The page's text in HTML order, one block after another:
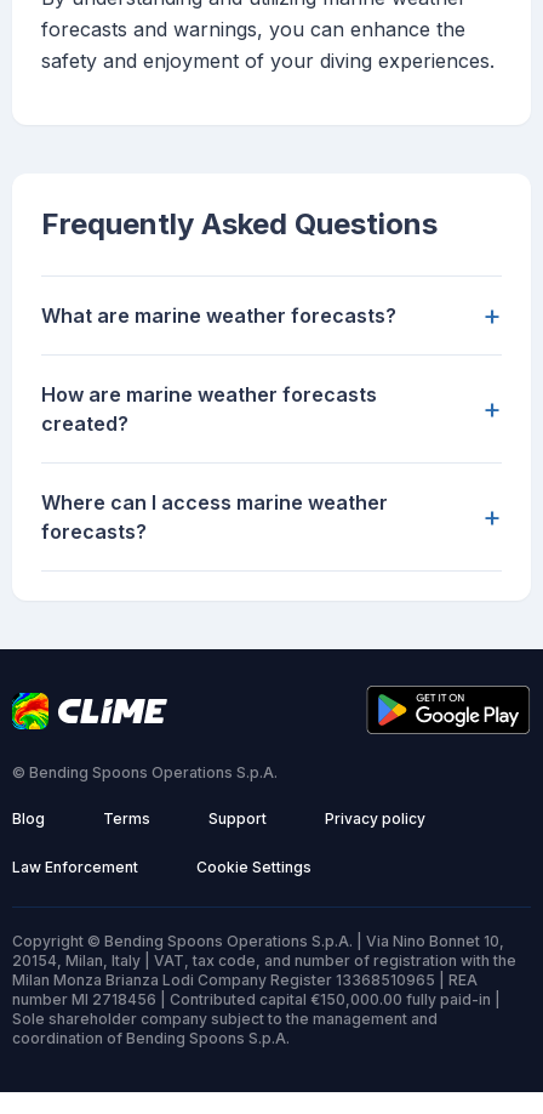
forecasts and warnings, you can enhance the
safety and enjoyment of your diving experiences.
Frequently Asked Questions
What are marine weather forecasts? +
How are marine weather forecasts
created?
+
Where can I access marine weather
forecasts?
+
© Bending Spoons Operations S.p.A.
Blog Terms Support Privacy policy
Law Enforcement Cookie Settings
Copyright © Bending Spoons Operations S.p.A. | Via Nino Bonnet 10,
20154, Milan, Italy | VAT, tax code, and number of registration with the
Milan Monza Brianza Lodi Company Register 13368510965 | REA
number MI 2718456 | Contributed capital €150,000.00 fully paid-in |
Sole shareholder company subject to the management and
coordination of Bending Spoons S.p.A.